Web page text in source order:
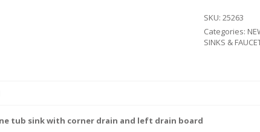
SKU: 25263
Categories:
SINKS &
tub sink with corner drain and left drain board